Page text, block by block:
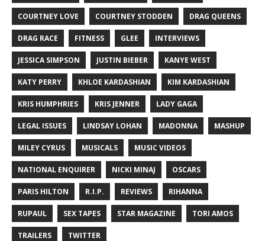
COURTNEY LOVE COURTNEY STODDEN DRAG QUEENS
DRAG RACE FITNESS GLEE INTERVIEWS
JESSICA SIMPSON JUSTIN BIEBER KANYE WEST
KATY PERRY KHLOE KARDASHIAN KIM KARDASHIAN
KRIS HUMPHRIES KRIS JENNER LADY GAGA
LEGAL ISSUES LINDSAY LOHAN MADONNA MASHUP
MILEY CYRUS MUSICALS MUSIC VIDEOS
NATIONAL ENQUIRER NICKI MINAJ OSCARS
PARIS HILTON R.I.P. REVIEWS RIHANNA
RUPAUL SEX TAPES STAR MAGAZINE TORI AMOS
TRAILERS TWITTER